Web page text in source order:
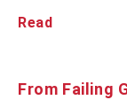
Read
From Failing